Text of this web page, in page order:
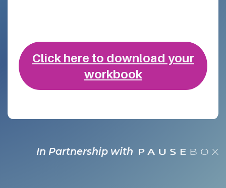
Click here to download ​your
workbook
In Partnership with